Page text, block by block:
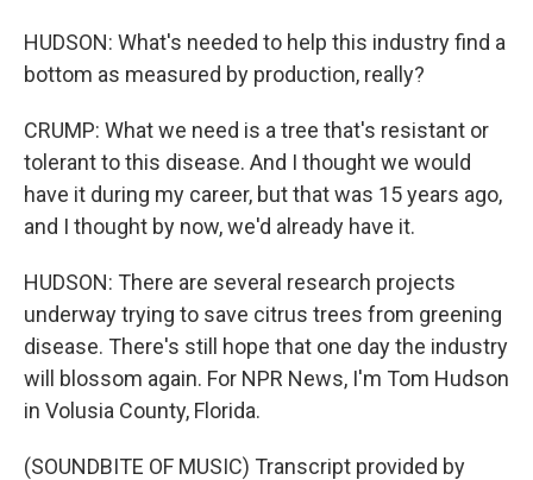
HUDSON: What's needed to help this industry find a
bottom as measured by production, really?
CRUMP: What we need is a tree that's resistant or
tolerant to this disease. And I thought we would
have it during my career, but that was 15 years ago,
and I thought by now, we'd already have it.
HUDSON: There are several research projects
underway trying to save citrus trees from greening
disease. There's still hope that one day the industry
will blossom again. For NPR News, I'm Tom Hudson
in Volusia County, Florida.
(SOUNDBITE OF MUSIC) Transcript provided by